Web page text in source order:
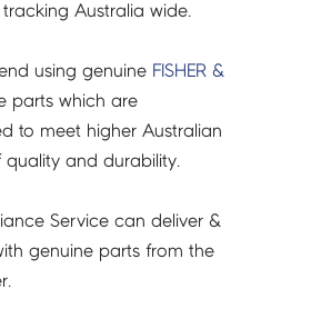
Australia wide.
using genuine FISHER &
parts which are
to meet higher Australian
and durability.
Service can deliver &
genuine parts from the